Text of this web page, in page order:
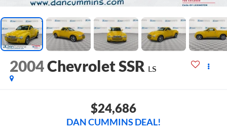
2004Chevrolet SSR LS
$24,686
DAN CUMMINS DEAL!